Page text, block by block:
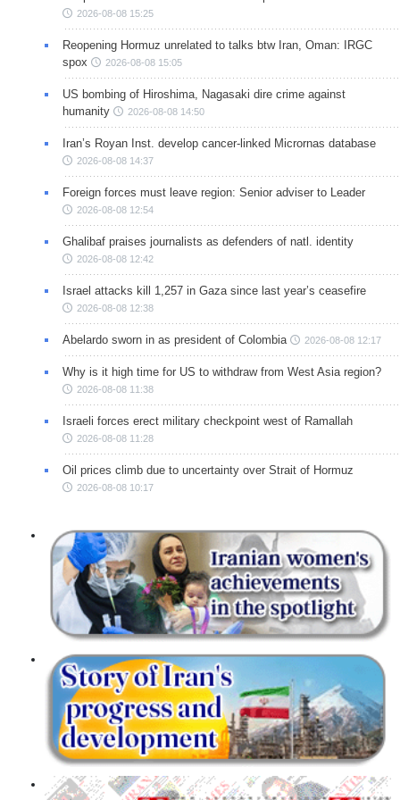
2026-08-08 15:25
Reopening Hormuz unrelated to talks btw Iran, Oman: IRGC
spox
2026-08-08 15:05
US bombing of Hiroshima, Nagasaki dire crime against
humanity
2026-08-08 14:50
Iran’s Royan Inst. develop cancer-linked Micrornas database
2026-08-08 14:37
Foreign forces must leave region: Senior adviser to Leader
2026-08-08 12:54
Ghalibaf praises journalists as defenders of natl. identity
2026-08-08 12:42
Israel attacks kill 1,257 in Gaza since last year’s ceasefire
2026-08-08 12:38
Abelardo sworn in as president of Colombia 2026-08-08 12:17
Why is it high time for US to withdraw from West Asia region?
2026-08-08 11:38
Israeli forces erect military checkpoint west of Ramallah
2026-08-08 11:28
Oil prices climb due to uncertainty over Strait of Hormuz
2026-08-08 10:17